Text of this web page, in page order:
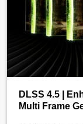
DLSS 4.5 |
Multi Frame